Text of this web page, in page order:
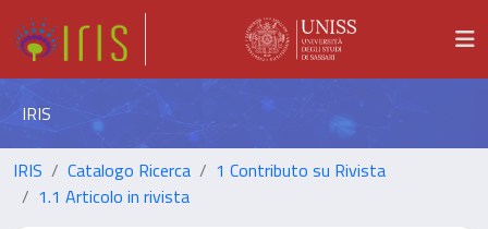
IRIS
IRIS Catalogo Ricerca
1 Contributo su Rivista
1.1 Articolo in rivista